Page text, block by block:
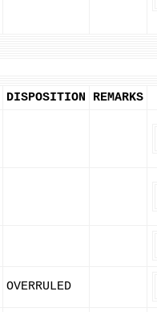
DISPOSITION REMARKS
OVERRULED